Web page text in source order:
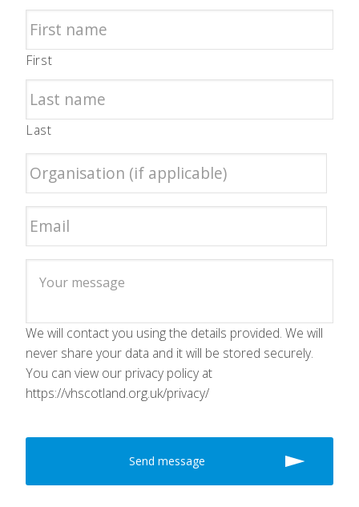
First
Last
We will contact you using the details provided. We will
never share your data and it will be stored securely.
You can view our privacy policy at
https://vhscotland.org.uk/privacy/